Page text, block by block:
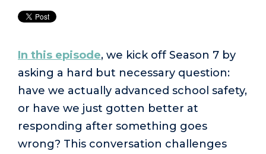
In this episode, we kick off Season 7 by
asking a hard but necessary question:
have we actually advanced school safety,
or have we just gotten better at
responding after something goes
wrong? This conversation challenges